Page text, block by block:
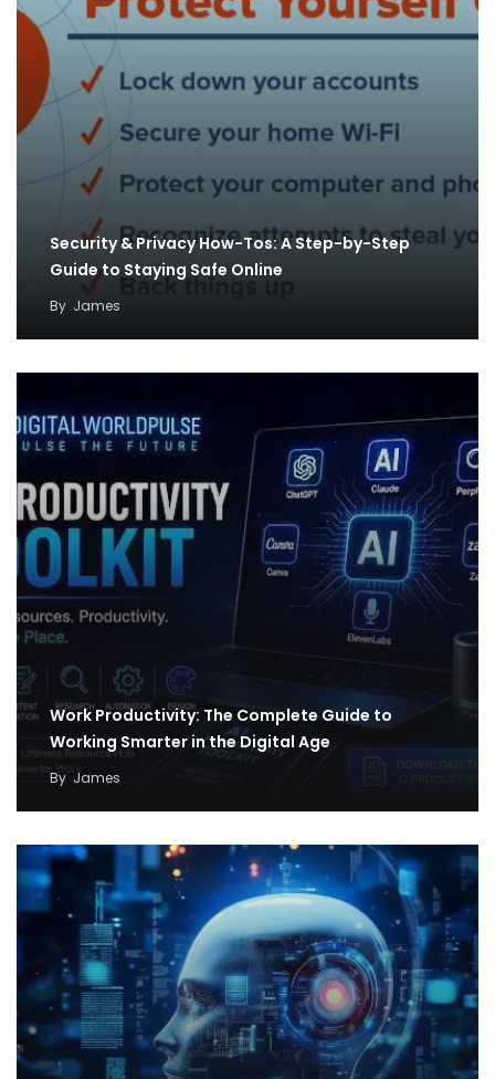
Security & Privacy How-Tos: A Step-by-Step
Guide to Staying Safe Online
By James
Work Productivity: The Complete Guide to
Working Smarter in the Digital Age
By James